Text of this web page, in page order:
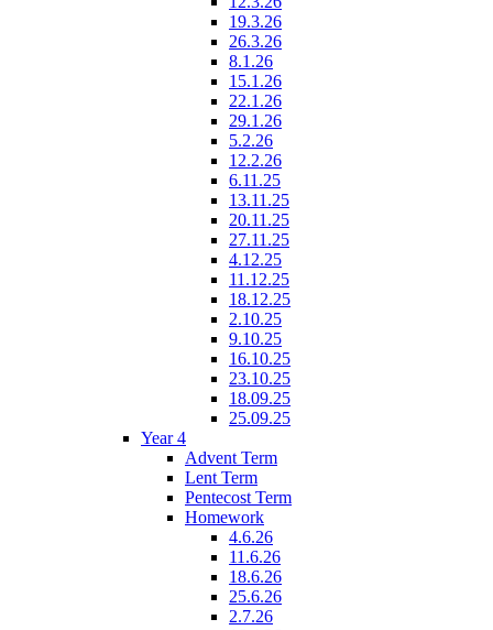
19.3.26
26.3.26
8.1.26
15.1.26
22.1.26
29.1.26
5.2.26
12.2.26
6.11.25
13.11.25
20.11.25
27.11.25
4.12.25
11.12.25
18.12.25
2.10.25
9.10.25
16.10.25
23.10.25
18.09.25
25.09.25
Year 4
Advent Term
Lent Term
Pentecost Term
Homework
4.6.26
11.6.26
18.6.26
25.6.26
2.7.26